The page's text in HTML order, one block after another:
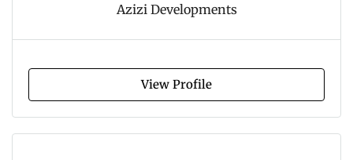
Azizi Developments
View Profile